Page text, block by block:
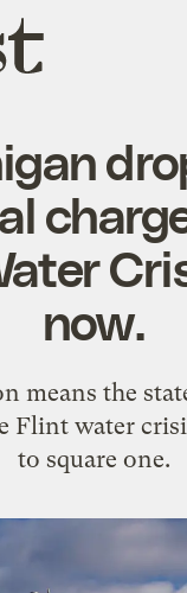
now.
means the
Flint water
to square one.